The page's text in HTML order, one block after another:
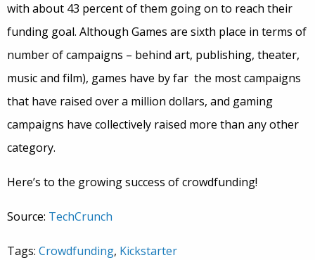
with about 43 percent of them going on to reach their
funding goal. Although Games are sixth place in terms of
number of campaigns – behind art, publishing, theater,
music and film), games have by far the most campaigns
that have raised over a million dollars, and gaming
campaigns have collectively raised more than any other
category.
Here’s to the growing success of crowdfunding!
Source: TechCrunch
Tags: Crowdfunding, Kickstarter